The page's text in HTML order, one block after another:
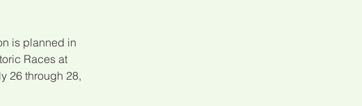
is planned in
Races at
26 through 28,